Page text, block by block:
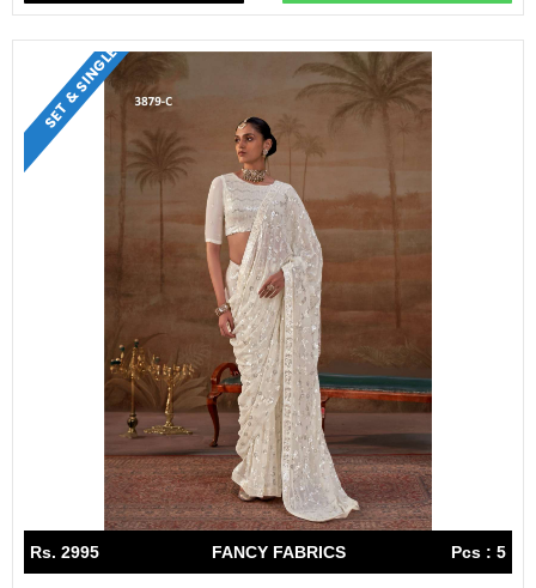
SET & SINGLE
Rs. 2995 FANCY FABRICS Pcs : 5